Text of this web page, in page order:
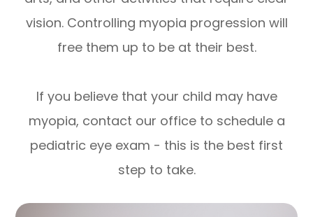
vision. Controlling myopia progression will
free them up to be at their best.
If you believe that your child may have
myopia, contact our office to schedule a
pediatric eye exam - this is the best first
step to take.